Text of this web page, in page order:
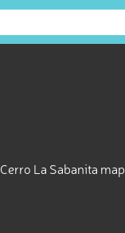
Cerro La Sabanita map